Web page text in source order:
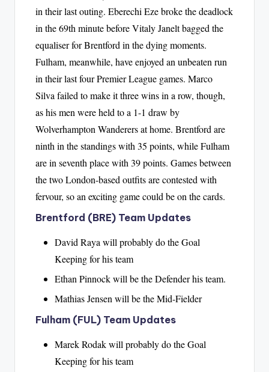
in their last outing. Eberechi Eze broke the deadlock
in the 69th minute before Vitaly Janelt bagged the
equaliser for Brentford in the dying moments.
Fulham, meanwhile, have enjoyed an unbeaten run
in their last four Premier League games. Marco
Silva failed to make it three wins in a row, though,
as his men were held to a 1-1 draw by
Wolverhampton Wanderers at home. Brentford are
ninth in the standings with 35 points, while Fulham
are in seventh place with 39 points. Games between
the two London-based outfits are contested with
fervour, so an exciting game could be on the cards.
Brentford (BRE) Team Updates
David Raya will probably do the Goal
Keeping for his team
Ethan Pinnock will be the Defender his team.
Mathias Jensen will be the Mid-Fielder
Fulham (FUL) Team Updates
Marek Rodak will probably do the Goal
Keeping for his team